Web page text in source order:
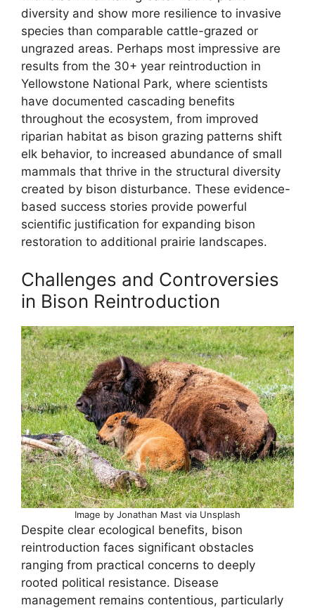
diversity and show more resilience to invasive
species than comparable cattle-grazed or
ungrazed areas. Perhaps most impressive are
results from the 30+ year reintroduction in
Yellowstone National Park, where scientists
have documented cascading benefits
throughout the ecosystem, from improved
riparian habitat as bison grazing patterns shift
elk behavior, to increased abundance of small
mammals that thrive in the structural diversity
created by bison disturbance. These evidence-
based success stories provide powerful
scientific justification for expanding bison
restoration to additional prairie landscapes.
Challenges and Controversies
in Bison Reintroduction
Image by Jonathan Mast via Unsplash
Despite clear ecological benefits, bison
reintroduction faces significant obstacles
ranging from practical concerns to deeply
rooted political resistance. Disease
management remains contentious, particularly